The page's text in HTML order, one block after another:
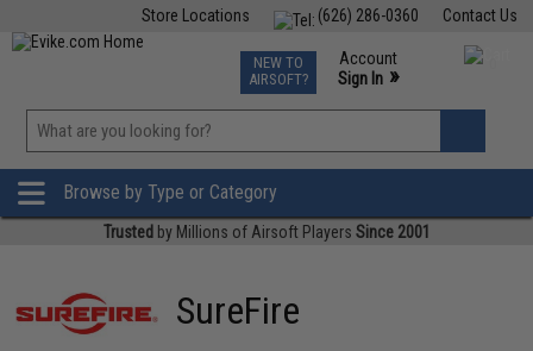
Contact Us
(626) 286-0360
Store Locations
TCG Events
Phone Support M-F 7am-5pm PST
NEW TO
AIRSOFT?
Account
Sign In »
»
Browse by Type or Category
Trusted by Millions of Airsoft Players Since 2001
SureFire